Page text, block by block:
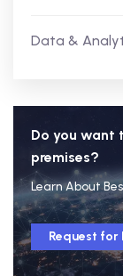
Data &
Do you want
premises?
Learn About
Request for